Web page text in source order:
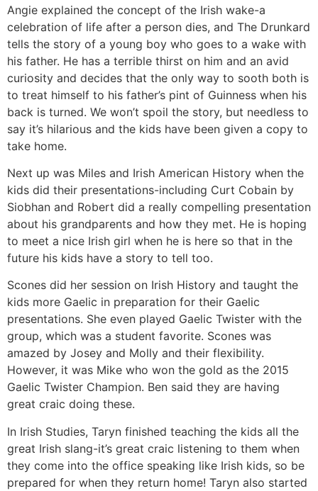
Angie explained the concept of the Irish wake-a
celebration of life after a person dies, and The Drunkard
tells the story of a young boy who goes to a wake with
his father. He has a terrible thirst on him and an avid
curiosity and decides that the only way to sooth both is
to treat himself to his father’s pint of Guinness when his
back is turned. We won’t spoil the story, but needless to
say it’s hilarious and the kids have been given a copy to
take home.
Next up was Miles and Irish American History when the
kids did their presentations-including Curt Cobain by
Siobhan and Robert did a really compelling presentation
about his grandparents and how they met. He is hoping
to meet a nice Irish girl when he is here so that in the
future his kids have a story to tell too.
Scones did her session on Irish History and taught the
kids more Gaelic in preparation for their Gaelic
presentations. She even played Gaelic Twister with the
group, which was a student favorite. Scones was
amazed by Josey and Molly and their flexibility.
However, it was Mike who won the gold as the 2015
Gaelic Twister Champion. Ben said they are having
great craic doing these.
In Irish Studies, Taryn finished teaching the kids all the
great Irish slang-it’s great craic listening to them when
they come into the office speaking like Irish kids, so be
prepared for when they return home! Taryn also started